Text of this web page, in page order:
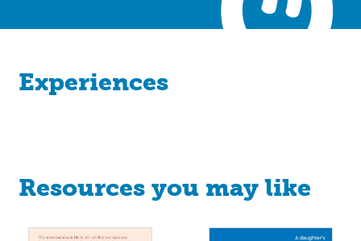
Experiences
Resources you may like